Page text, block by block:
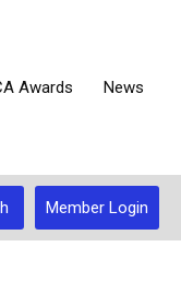
Awards News
Member Login